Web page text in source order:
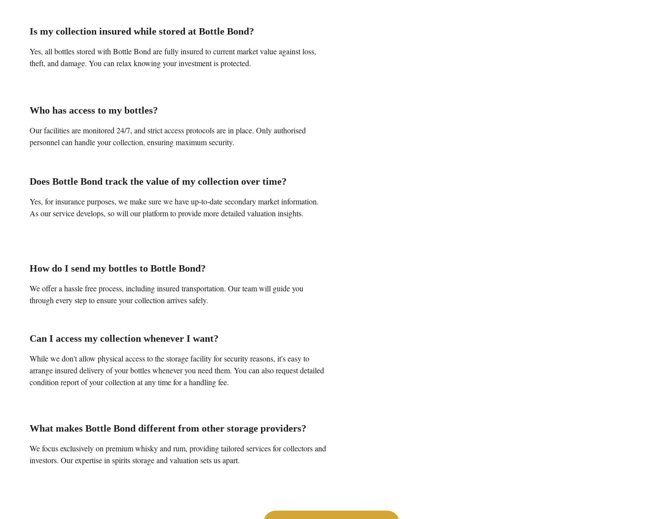
Is my collection insured while stored at Bottle Bond?
Yes, all bottles stored with Bottle Bond are fully insured to current market value against loss,
theft, and damage. You can relax knowing your investment is protected.
Who has access to my bottles?
Our facilities are monitored 24/7, and strict access protocols are in place. Only authorised
personnel can handle your collection, ensuring maximum security.
Does Bottle Bond track the value of my collection over time?
Yes, for insurance purposes, we make sure we have up-to-date secondary market information.
As our service develops, so will our platform to provide more detailed valuation insights.
How do I send my bottles to Bottle Bond?
We offer a hassle free process, including insured transportation. Our team will guide you
through every step to ensure your collection arrives safely.
Can I access my collection whenever I want?
While we don't allow physical access to the storage facility for security reasons, it's easy to
arrange insured delivery of your bottles whenever you need them. You can also request detailed
condition report of your collection at any time for a handling fee.
What makes Bottle Bond different from other storage providers?
We focus exclusively on premium whisky and rum, providing tailored services for collectors and
investors. Our expertise in spirits storage and valuation sets us apart.